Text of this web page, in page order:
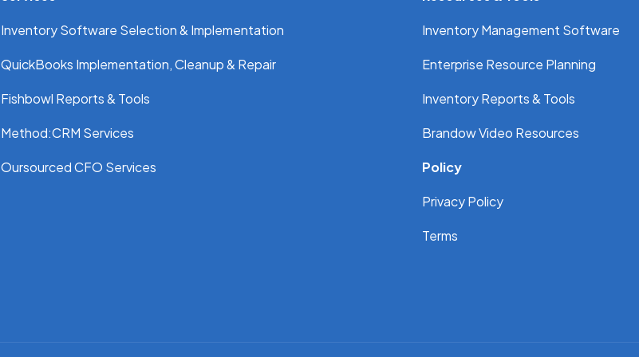
Inventory Software Selection & Implementation
QuickBooks Implementation, Cleanup & Repair
Fishbowl Reports & Tools
Method:CRM Services
Oursourced CFO Services
Inventory Management Software
Enterprise Resource Planning
Inventory Reports & Tools
Brandow Video Resources
Policy
Privacy Policy
Terms